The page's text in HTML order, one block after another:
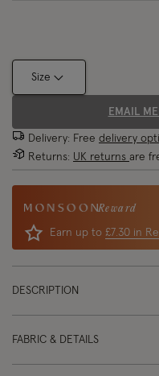
Size
EMAIL
Delivery: Free delivery
Returns: UK returns are
Reward
Earn up to £7.30 in
DESCRIPTION
FABRIC & DETAILS